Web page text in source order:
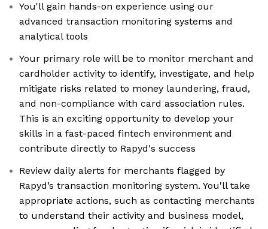
You'll gain hands-on experience using our
advanced transaction monitoring systems and
analytical tools
Your primary role will be to monitor merchant and
cardholder activity to identify, investigate, and help
mitigate risks related to money laundering, fraud,
and non-compliance with card association rules.
This is an exciting opportunity to develop your
skills in a fast-paced fintech environment and
contribute directly to Rapyd's success
Review daily alerts for merchants flagged by
Rapyd’s transaction monitoring system. You'll take
appropriate actions, such as contacting merchants
to understand their activity and business model,